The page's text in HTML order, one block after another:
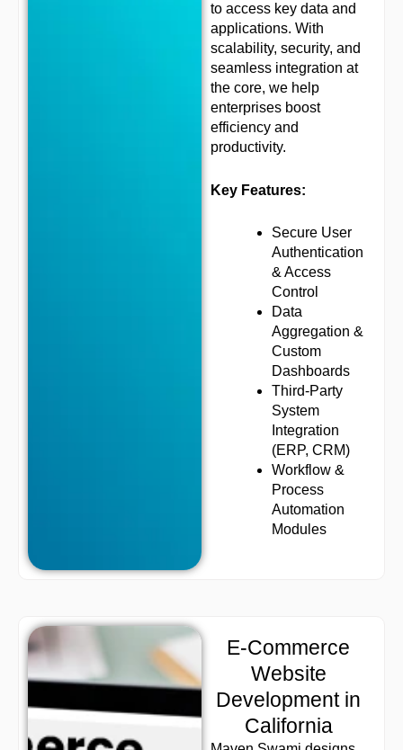
to access key data and
applications. With
scalability, security, and
seamless integration at
the core, we help
enterprises boost
efficiency and
productivity.
Key Features:
Secure User
Authentication
& Access
Control
Data
Aggregation &
Custom
Dashboards
Third-Party
System
Integration
(ERP, CRM)
Workflow &
Process
Automation
Modules
E-Commerce
Website
Development in
California